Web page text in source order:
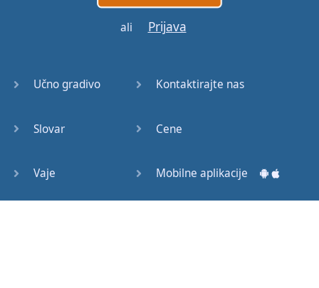
Tags (3)
ali Prijava
Učno gradivo
Slovar
Vaje
Kontaktirajte nas
Cene
Mobilne aplikacije